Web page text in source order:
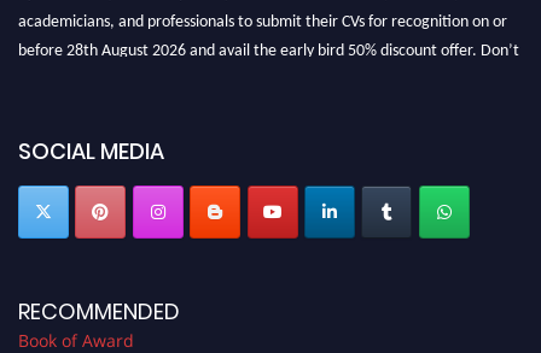
academicians, and professionals to submit their CVs for recognition on or
before 28th August 2026 and avail the early bird 50% discount offer. Don’t
SOCIAL MEDIA
RECOMMENDED
Book of Award